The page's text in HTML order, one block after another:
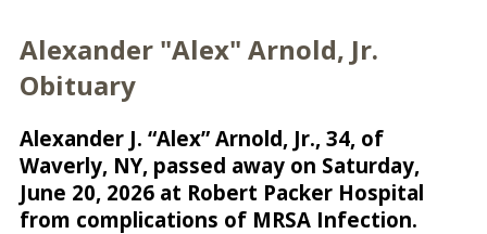
Alexander "Alex" Arnold, Jr.
Obituary
Alexander J. “Alex” Arnold, Jr., 34, of
Waverly, NY, passed away on Saturday,
June 20, 2026 at Robert Packer Hospital
from complications of MRSA Infection.